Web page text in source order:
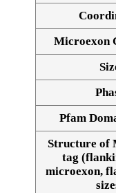
Microexon
Pfam
Structure of
tag
microexon,